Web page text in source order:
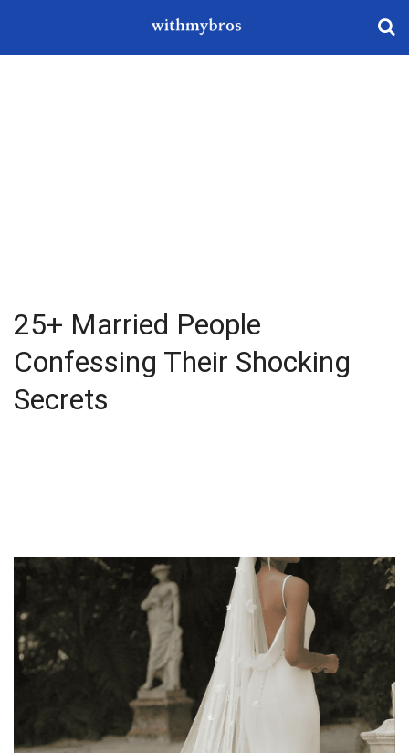
25+ Married People
Confessing Their Shocking
Secrets